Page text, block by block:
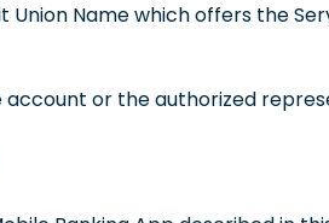
Union Name which offers the
account or the authorized